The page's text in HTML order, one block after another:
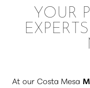
YOUR
At our Costa Mesa